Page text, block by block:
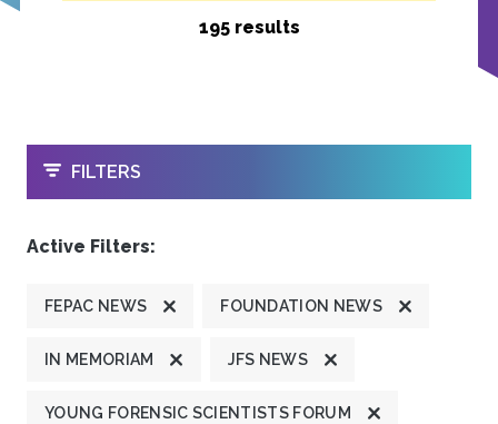
195 results
OPEN
FILTERS
Active Filters:
FEPAC NEWS FOUNDATION NEWS
IN MEMORIAM JFS NEWS
YOUNG FORENSIC SCIENTISTS FORUM